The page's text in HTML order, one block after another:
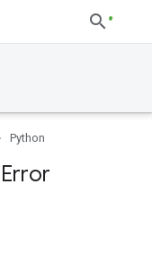
Python
Error